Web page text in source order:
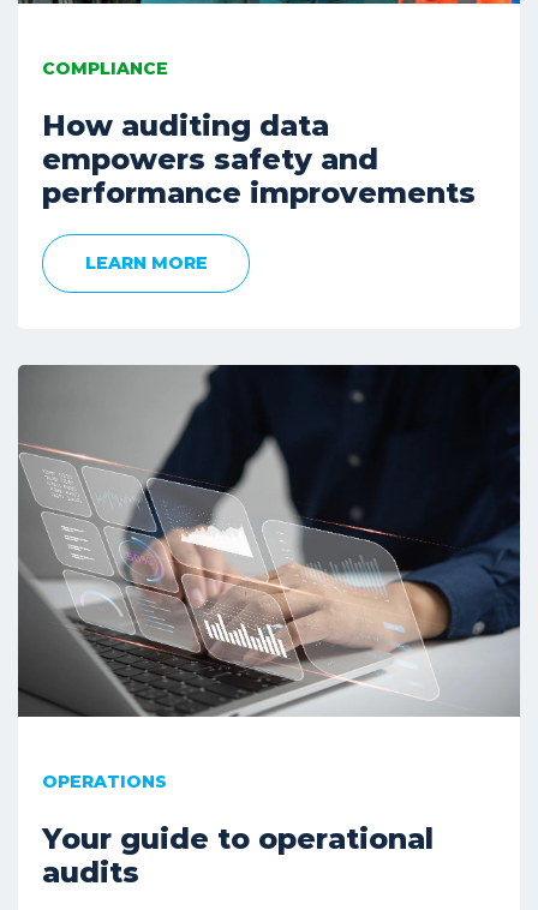
COMPLIANCE
How auditing data
empowers safety and
performance improvements
LEARN MORE
OPERATIONS
Your guide to operational
audits